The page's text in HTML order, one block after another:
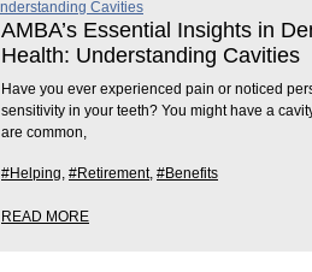
AMBA’s Essential Insights in
Health: Understanding Cavities
Have you ever experienced pain or noticed
sensitivity in your teeth? You might have a
are common,
#Helping, #Retirement, #Benefits
READ MORE